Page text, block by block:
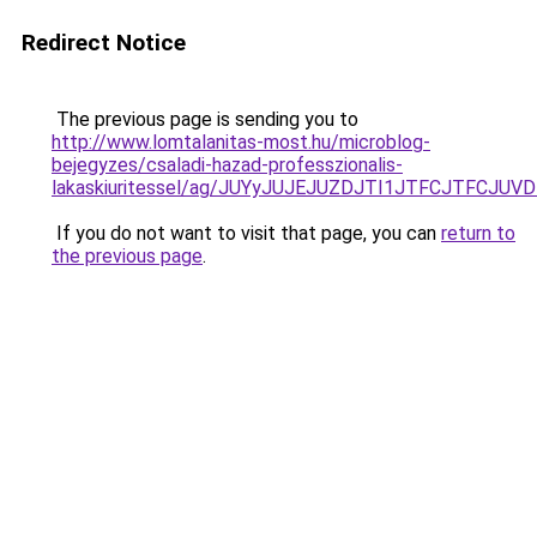
Redirect Notice
The previous page is sending you to
http://www.lomtalanitas-most.hu/microblog-
bejegyzes/csaladi-hazad-professzionalis-
lakaskiuritessel/ag/
If you do not want to visit that page, you can return to
the previous page.